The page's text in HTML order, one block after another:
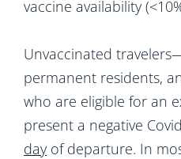
vaccine availability
Unvaccinated
permanent residents,
who are eligible for an
present a negative
dayof departure. In